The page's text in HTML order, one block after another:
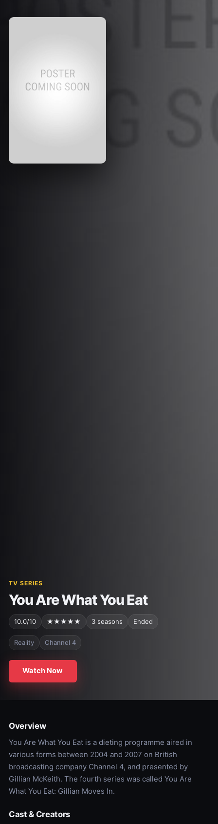
TV SERIES
You Are What You Eat
10.0/10 ★★★★★ 3 seasons Ended
Reality Channel 4
Watch Now
Overview
You Are What You Eat is a dieting programme aired in
various forms between 2004 and 2007 on British
broadcasting company Channel 4, and presented by
Gillian McKeith. The fourth series was called You Are
What You Eat: Gillian Moves In.
Cast & Creators